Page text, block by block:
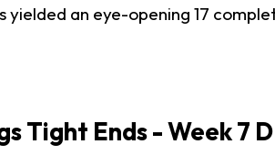
an eye-opening 17
Tight Ends - Week 7